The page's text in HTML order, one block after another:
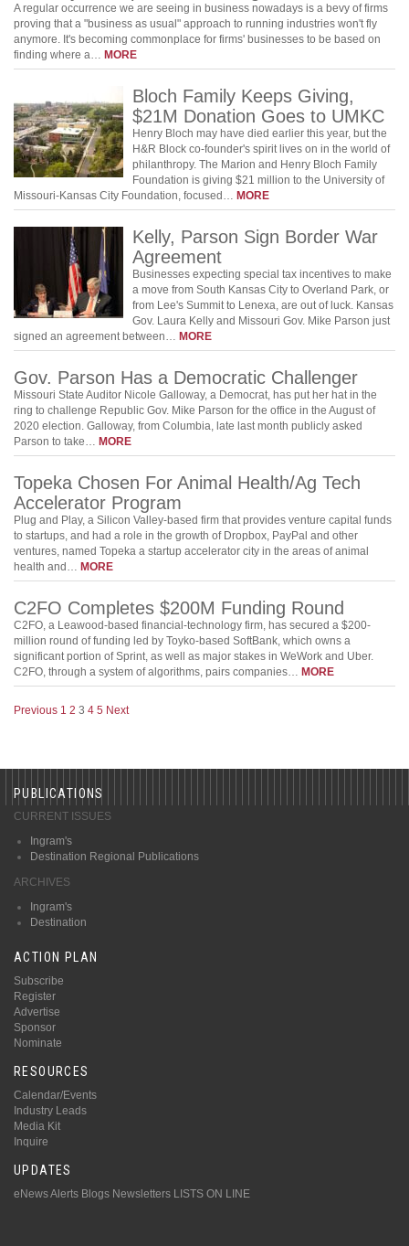
A regular occurrence we are seeing in business nowadays is a bevy of firms
proving that a "business as usual" approach to running industries won't fly
anymore. It's becoming commonplace for firms' businesses to be based on
finding where a… MORE
Bloch Family Keeps Giving,
$21M Donation Goes to UMKC
Henry Bloch may have died earlier this year, but the
H&R Block co-founder's spirit lives on in the world of
philanthropy. The Marion and Henry Bloch Family
Foundation is giving $21 million to the University of
Missouri-Kansas City Foundation, focused… MORE
Kelly, Parson Sign Border War
Agreement
Businesses expecting special tax incentives to make
a move from South Kansas City to Overland Park, or
from Lee's Summit to Lenexa, are out of luck. Kansas
Gov. Laura Kelly and Missouri Gov. Mike Parson just
signed an agreement between… MORE
Gov. Parson Has a Democratic Challenger
Missouri State Auditor Nicole Galloway, a Democrat, has put her hat in the
ring to challenge Republic Gov. Mike Parson for the office in the August of
2020 election. Galloway, from Columbia, late last month publicly asked
Parson to take… MORE
Topeka Chosen For Animal Health/Ag Tech
Accelerator Program
Plug and Play, a Silicon Valley-based firm that provides venture capital funds
to startups, and had a role in the growth of Dropbox, PayPal and other
ventures, named Topeka a startup accelerator city in the areas of animal
health and… MORE
C2FO Completes $200M Funding Round
C2FO, a Leawood-based financial-technology firm, has secured a $200-
million round of funding led by Toyko-based SoftBank, which owns a
significant portion of Sprint, as well as major stakes in WeWork and Uber.
C2FO, through a system of algorithms, pairs companies… MORE
Previous 1 2 3 4 5 Next
PUBLICATIONS
CURRENT ISSUES
Ingram's
Destination Regional Publications
ARCHIVES
Ingram's
Destination
ACTION PLAN
Subscribe
Register
Advertise
Sponsor
Nominate
RESOURCES
Calendar/Events
Industry Leads
Media Kit
Inquire
UPDATES
eNews Alerts Blogs Newsletters LISTS ON LINE